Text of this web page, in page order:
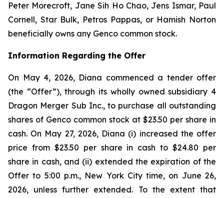
Peter Morecroft, Jane Sih Ho Chao, Jens Ismar, Paul
Cornell, Star Bulk, Petros Pappas, or Hamish Norton
beneficially owns any Genco common stock.
Information Regarding the Offer
On May 4, 2026, Diana commenced a tender offer
(the “Offer”), through its wholly owned subsidiary 4
Dragon Merger Sub Inc., to purchase all outstanding
shares of Genco common stock at $23.50 per share in
cash. On May 27, 2026, Diana (i) increased the offer
price from $23.50 per share in cash to $24.80 per
share in cash, and (ii) extended the expiration of the
Offer to 5:00 p.m., New York City time, on June 26,
2026, unless further extended. To the extent that